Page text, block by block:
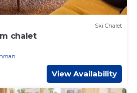
Ski Chalet
chalet
View Availability